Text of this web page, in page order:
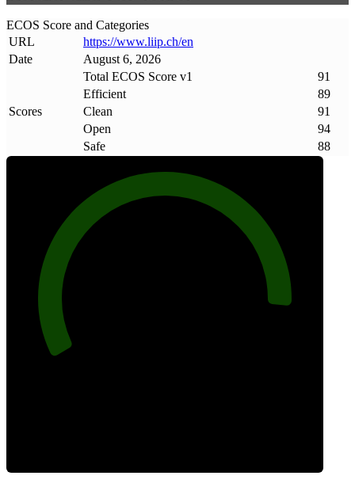
ECOS Score and Categories
URL
https://www.liip.ch/en
Date
August 6, 2026
Scores
Total ECOS Score v1
91
Efficient
89
Clean
91
Open
94
Safe
88